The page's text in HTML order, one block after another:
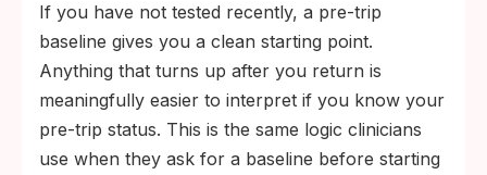
If you have not tested recently, a pre-trip
baseline gives you a clean starting point.
Anything that turns up after you return is
meaningfully easier to interpret if you know your
pre-trip status. This is the same logic clinicians
use when they ask for a baseline before starting